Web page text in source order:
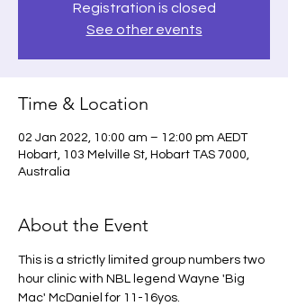
Registration is closed
See other events
Time & Location
02 Jan 2022, 10:00 am – 12:00 pm AEDT
Hobart, 103 Melville St, Hobart TAS 7000,
Australia
About the Event
This is a strictly limited group numbers two
hour clinic with NBL legend Wayne 'Big
Mac' McDaniel for 11-16yos.